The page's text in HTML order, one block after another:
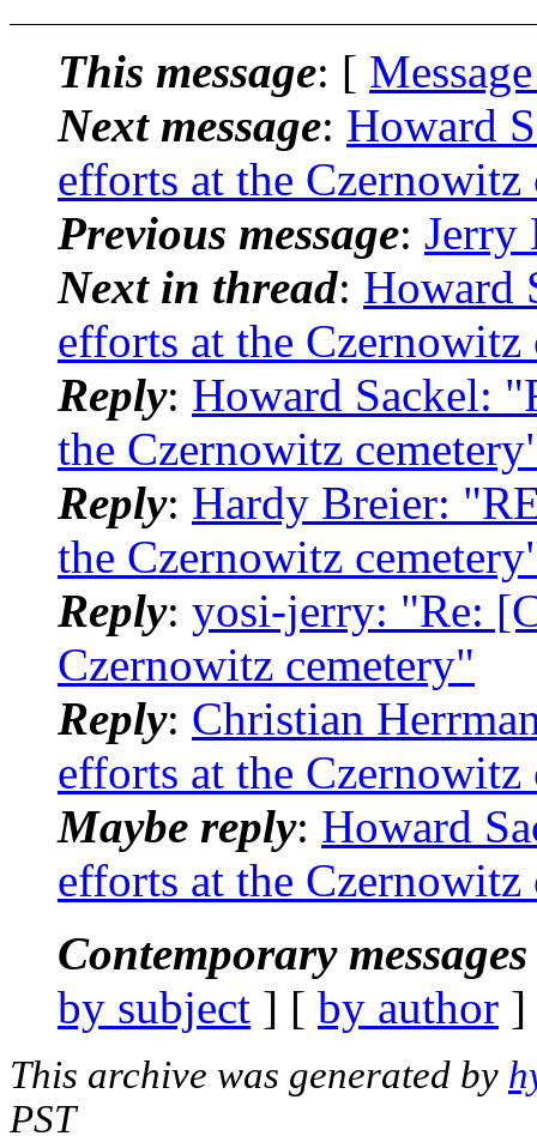
This message: [
Next message: Howard
efforts at the Czernowitz
Previous message: Jerry
Next in thread: Howard
efforts at the Czernowitz
Reply: Howard Sackel:
the Czernowitz
Reply: Hardy Breier:
the Czernowitz
Reply: yosi-jerry: "Re:
Czernowitz cemetery"
Reply: Christian
efforts at the Czernowitz
Maybe reply: Howard
efforts at the Czernowitz
Contemporary
by subject ] [ by author
This archive was generated by
PST